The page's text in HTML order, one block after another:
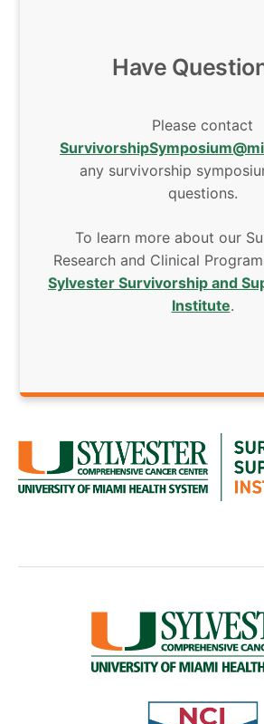
Have
Please contact
any survivorship
questions.
To learn more about our
Research and Clinical
Sylvester Survivorship and
Institute.